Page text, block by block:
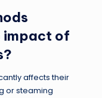
impact of
affects their
or steaming